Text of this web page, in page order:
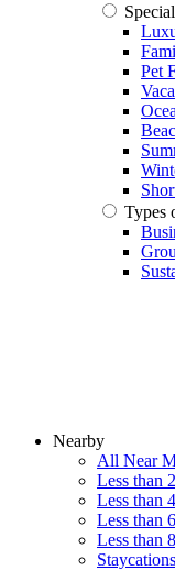
Pet
Types
Nearby
All Near
Less than
Less than
Less than
Less than
Staycations